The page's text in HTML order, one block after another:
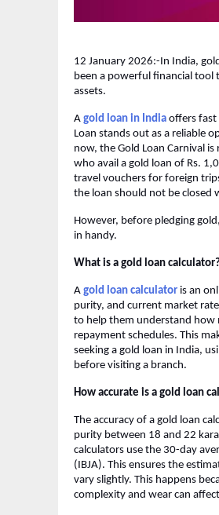
12 January 2026:-In India,
been a powerful financial tool
assets.
A gold loan in India offers fast
Loan stands out as a reliable
now, the Gold Loan Carnival
who avail a gold loan of Rs.
travel vouchers for foreign
the loan should not be closed
However, before pledging
in handy.
What is a gold loan
A gold loan calculator is an
purity, and current market
to help them understand how
repayment schedules. This
seeking a gold loan in India,
before visiting a branch.
How accurate is a gold loan
The accuracy of a gold loan
purity between 18 and 22
calculators use the 30-day
(IBJA). This ensures the
vary slightly. This happens
complexity and wear can